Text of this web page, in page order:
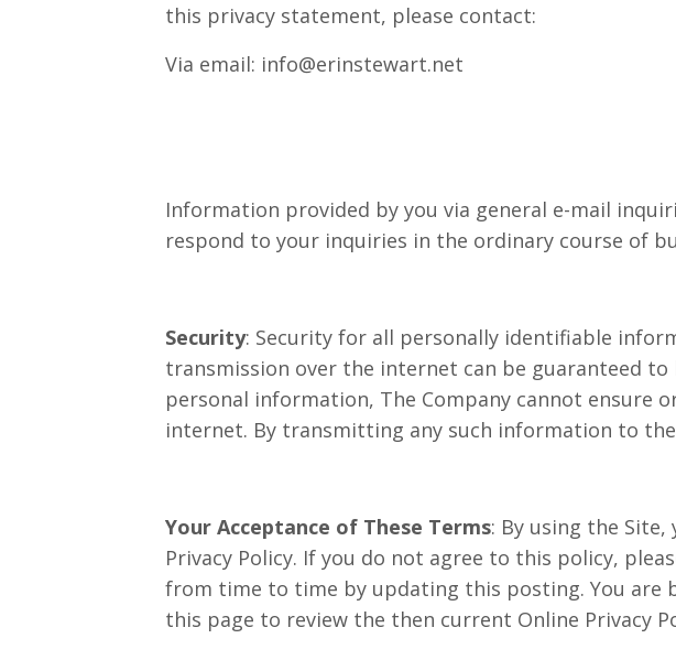
this privacy statement, please contact:
Via email: info@erinstewart.net
Information provided by you via general e-mail
respond to your inquiries in the ordinary course of
Security: Security for all personally identifiable
transmission over the internet can be guaranteed
personal information, The Company cannot
internet. By transmitting any such information to
Your Acceptance of These Terms: By using the
Privacy Policy. If you do not agree to this policy,
from time to time by updating this posting. You are
this page to review the then current Online Privacy